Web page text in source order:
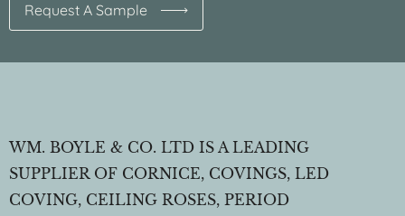
Request A Sample
WM. BOYLE & CO. LTD IS A LEADING
SUPPLIER OF CORNICE, COVINGS, LED
COVING, CEILING ROSES, PERIOD